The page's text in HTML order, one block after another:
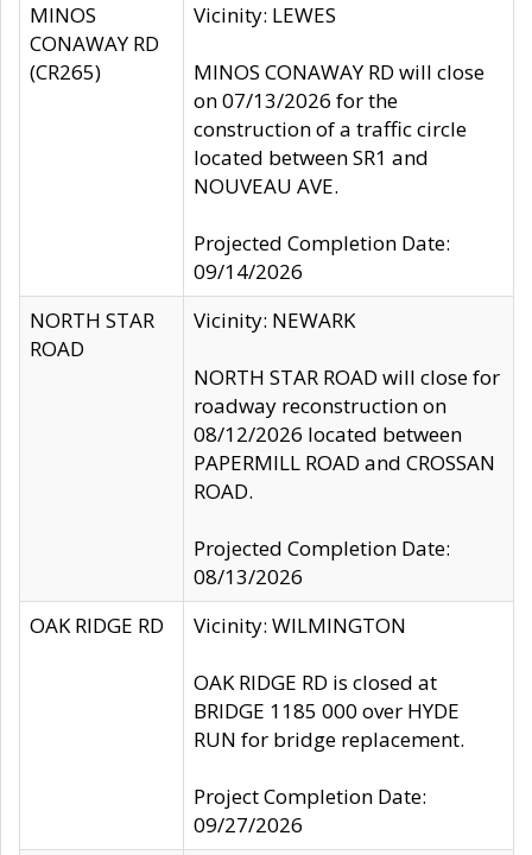
MINOS
CONAWAY RD
(CR265)
Vicinity: LEWES
MINOS CONAWAY RD will close
on 07/13/2026 for the
construction of a traffic circle
located between SR1 and
NOUVEAU AVE.
Projected Completion Date:
09/14/2026
NORTH STAR
ROAD
Vicinity: NEWARK
NORTH STAR ROAD will close for
roadway reconstruction on
08/12/2026 located between
PAPERMILL ROAD and CROSSAN
ROAD.
Projected Completion Date:
08/13/2026
OAK RIDGE RD
Vicinity: WILMINGTON
OAK RIDGE RD is closed at
BRIDGE 1185 000 over HYDE
RUN for bridge replacement.
Project Completion Date:
09/27/2026